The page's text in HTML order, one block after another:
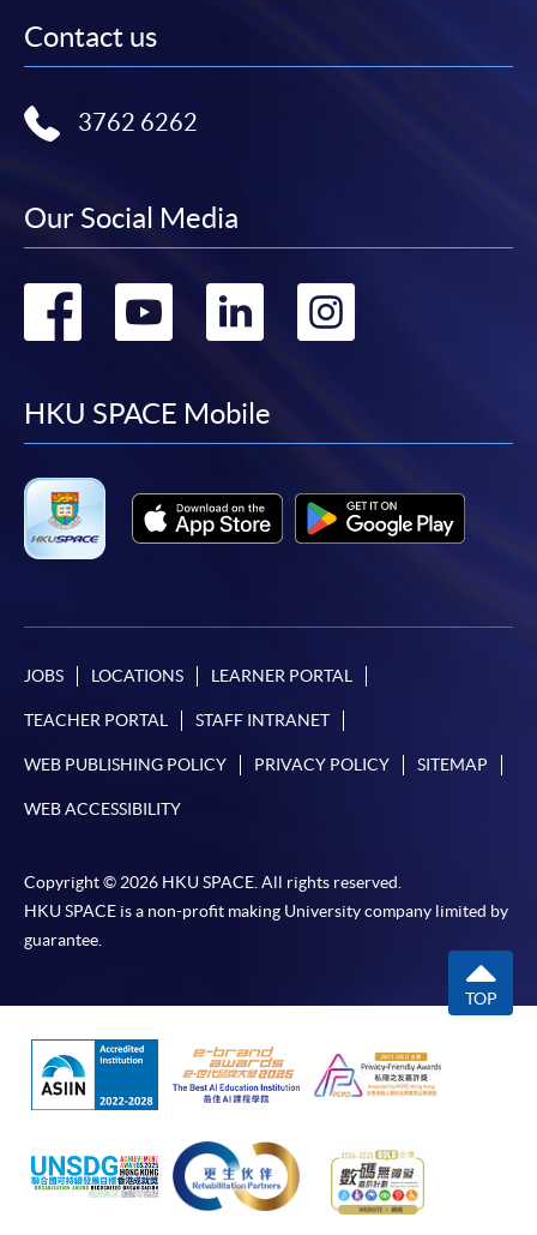
Contact us
3762 6262
Our Social Media
Go
facebook
Go
youtube
Go
linkedin
HKU SPACE Mobile
JOBS LOCATIONS LEARNER PORTAL
TEACHER PORTAL STAFF INTRANET
WEB PUBLISHING POLICY PRIVACY POLICY SITEMAP
WEB ACCESSIBILITY
Copyright © 2026 HKU SPACE. All rights reserved.
HKU SPACE is a non-profit making University company limited by
guarantee.
TOP